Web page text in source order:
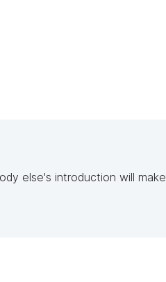
else's introduction will make